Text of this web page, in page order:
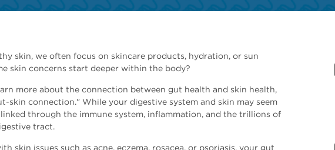
skin, we often focus on skincare products, hydration, or sun
skin concerns start deeper within the body?
more about the connection between gut health and skin health,
skin connection." While your digestive system and skin may seem
through the immune system, inflammation, and the trillions of
tract.
skin issues such as acne, eczema, rosacea, or psoriasis, your gut